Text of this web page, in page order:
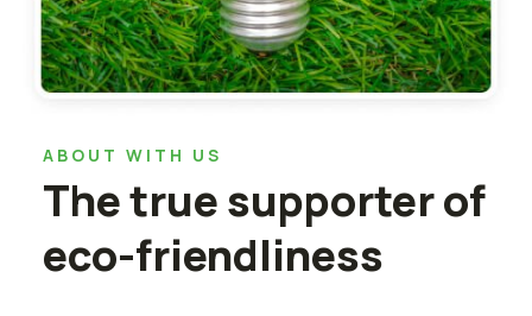
ABOUT WITH US
The true supporter of
eco-friendliness